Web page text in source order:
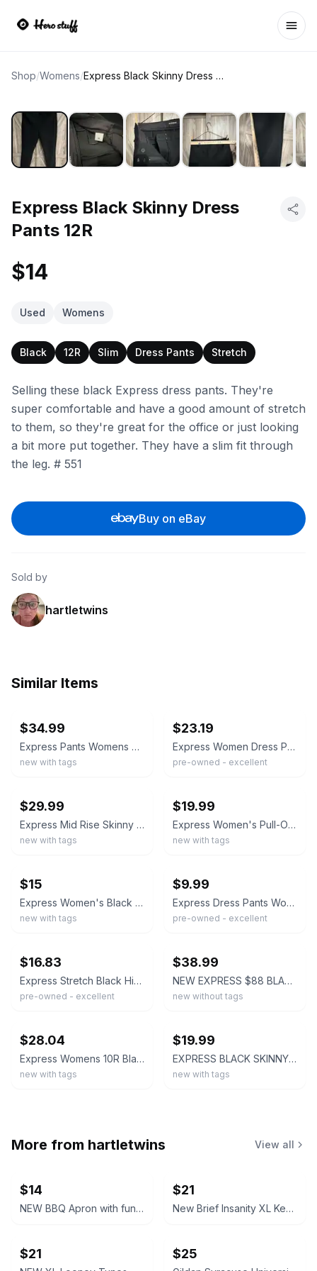
Shop/Womens/ Express Black Skinny Dress Pants 12R
Express Black Skinny Dress
Pants 12R
$14
Used Womens
Black 12R Slim Dress Pants Stretch
Selling these black Express dress pants. They're
super comfortable and have a good amount of stretch
to them, so they're great for the office or just looking
a bit more put together. They have a slim fit through
the leg. # 551
Buy on eBay
Sold by
hartletwins
Similar Items
$34.99
Express Pants Womens S Black Skinny High Rise Supersoft Twill Dress Work
new with tags
$23.19
Express Women Dress Pants 4R Black Stretch Skinny Leg Mid Rise Flat Front Formal
pre-owned - excellent
$29.99
Express Mid Rise Skinny Dress Pants Womens 2S Black Stretch Pockets
new with tags
$19.99
Express Women's Pull-On High Rise Soft Ankle Length Ponte Pant
new with tags
$15
Express Women's Black Skinny High Rise Dress Pants Machine Washable Size 0
new with tags
$9.99
Express Dress Pants Womens 4R Black Columnist Slim Mid Rise Ankle Stretch
pre-owned - excellent
$16.83
Express Stretch Black High-Rise Skinny Dress Pants Women's Size 6L
pre-owned - excellent
$38.99
NEW EXPRESS $88 BLACK MID RISE EDITOR SKINNY PANTS SZ 4
new without tags
$28.04
Express Womens 10R Black Stretch Flat Front Editor Skinny High-Rise Pants NWT
new with tags
$19.99
EXPRESS BLACK SKINNY HIGH WAISTED PANTS NWT 10 $80.00
new with tags
More from hartletwins View all
$14
NEW BBQ Apron with funny saying “I'll Feed All You F*****s Apron
$21
New Brief Insanity XL Kentucky Bourbon Whiskey Lounge Pants pajamas
$21 $25